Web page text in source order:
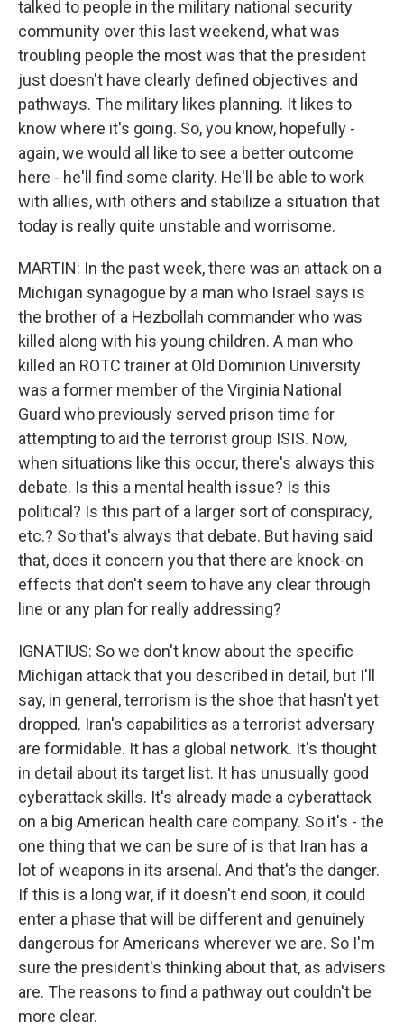
talked to people in the military national security
community over this last weekend, what was
troubling people the most was that the president
just doesn't have clearly defined objectives and
pathways. The military likes planning. It likes to
know where it's going. So, you know, hopefully -
again, we would all like to see a better outcome
here - he'll find some clarity. He'll be able to work
with allies, with others and stabilize a situation that
today is really quite unstable and worrisome.
MARTIN: In the past week, there was an attack on a
Michigan synagogue by a man who Israel says is
the brother of a Hezbollah commander who was
killed along with his young children. A man who
killed an ROTC trainer at Old Dominion University
was a former member of the Virginia National
Guard who previously served prison time for
attempting to aid the terrorist group ISIS. Now,
when situations like this occur, there's always this
debate. Is this a mental health issue? Is this
political? Is this part of a larger sort of conspiracy,
etc.? So that's always that debate. But having said
that, does it concern you that there are knock-on
effects that don't seem to have any clear through
line or any plan for really addressing?
IGNATIUS: So we don't know about the specific
Michigan attack that you described in detail, but I'll
say, in general, terrorism is the shoe that hasn't yet
dropped. Iran's capabilities as a terrorist adversary
are formidable. It has a global network. It's thought
in detail about its target list. It has unusually good
cyberattack skills. It's already made a cyberattack
on a big American health care company. So it's - the
one thing that we can be sure of is that Iran has a
lot of weapons in its arsenal. And that's the danger.
If this is a long war, if it doesn't end soon, it could
enter a phase that will be different and genuinely
dangerous for Americans wherever we are. So I'm
sure the president's thinking about that, as advisers
are. The reasons to find a pathway out couldn't be
more clear.